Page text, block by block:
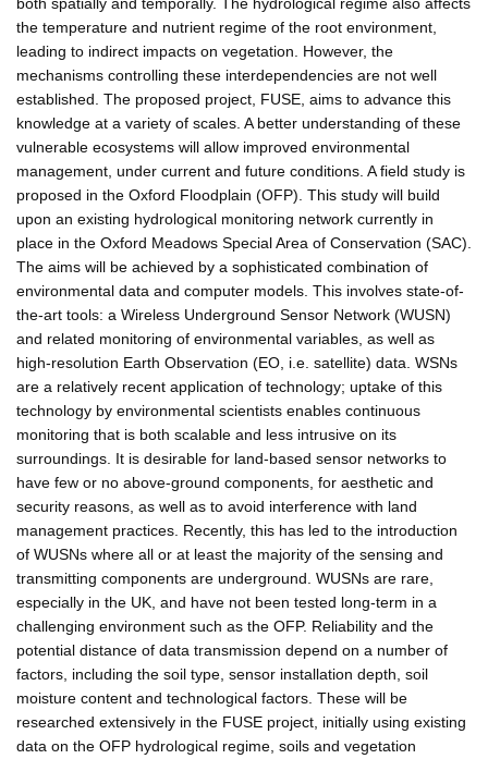
the temperature and nutrient regime of the root environment,
leading to indirect impacts on vegetation. However, the
mechanisms controlling these interdependencies are not well
established. The proposed project, FUSE, aims to advance this
knowledge at a variety of scales. A better understanding of these
vulnerable ecosystems will allow improved environmental
management, under current and future conditions. A field study is
proposed in the Oxford Floodplain (OFP). This study will build
upon an existing hydrological monitoring network currently in
place in the Oxford Meadows Special Area of Conservation (SAC).
The aims will be achieved by a sophisticated combination of
environmental data and computer models. This involves state-of-
the-art tools: a Wireless Underground Sensor Network (WUSN)
and related monitoring of environmental variables, as well as
high-resolution Earth Observation (EO, i.e. satellite) data. WSNs
are a relatively recent application of technology; uptake of this
technology by environmental scientists enables continuous
monitoring that is both scalable and less intrusive on its
surroundings. It is desirable for land-based sensor networks to
have few or no above-ground components, for aesthetic and
security reasons, as well as to avoid interference with land
management practices. Recently, this has led to the introduction
of WUSNs where all or at least the majority of the sensing and
transmitting components are underground. WUSNs are rare,
especially in the UK, and have not been tested long-term in a
challenging environment such as the OFP. Reliability and the
potential distance of data transmission depend on a number of
factors, including the soil type, sensor installation depth, soil
moisture content and technological factors. These will be
researched extensively in the FUSE project, initially using existing
data on the OFP hydrological regime, soils and vegetation